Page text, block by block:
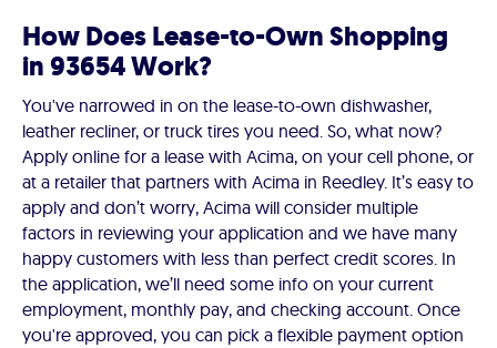
How Does Lease-to-Own Shopping
in 93654 Work?
You've narrowed in on the lease-to-own dishwasher,
leather recliner, or truck tires you need. So, what now?
Apply online for a lease with Acima, on your cell phone, or
at a retailer that partners with Acima in Reedley. It’s easy to
apply and don’t worry, Acima will consider multiple
factors in reviewing your application and we have many
happy customers with less than perfect credit scores. In
the application, we’ll need some info on your current
employment, monthly pay, and checking account. Once
you're approved, you can pick a flexible payment option